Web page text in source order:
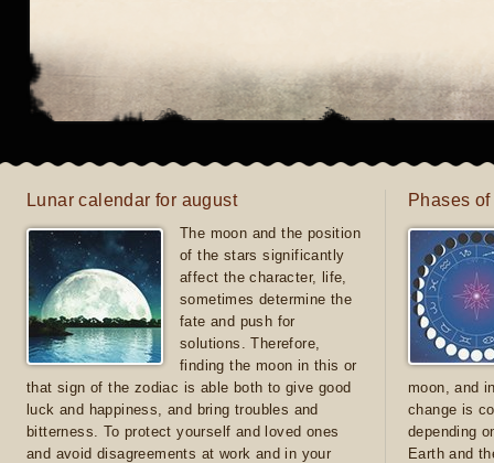
Lunar calendar for august
The moon and the position
of the stars significantly
affect the character, life,
sometimes determine the
fate and push for
solutions. Therefore,
finding the moon in this or
that sign of the zodiac is able both to give good
luck and happiness, and bring troubles and
bitterness. To protect yourself and loved ones
and avoid disagreements at work and in your
Phases
moon, and
change is
depending
Earth and